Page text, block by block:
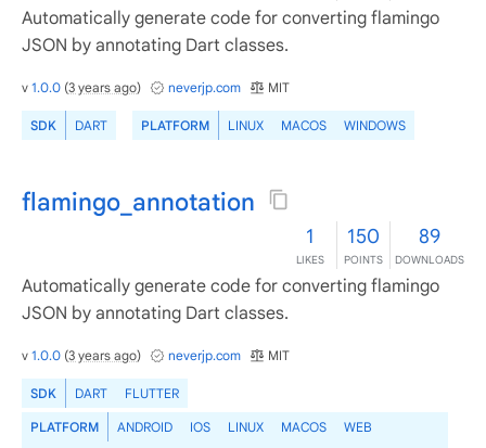
Automatically generate code for converting flamingo
JSON by annotating Dart classes.
v 1.0.0 (3 years ago) neverjp.com MIT
SDK DART PLATFORM LINUX MACOS WINDOWS
flamingo_annotation
1
LIKES
150
POINTS
89
DOWNLOADS
Automatically generate code for converting flamingo
JSON by annotating Dart classes.
v 1.0.0 (3 years ago) neverjp.com MIT
SDK DART FLUTTER
PLATFORM ANDROID IOS LINUX MACOS WEB